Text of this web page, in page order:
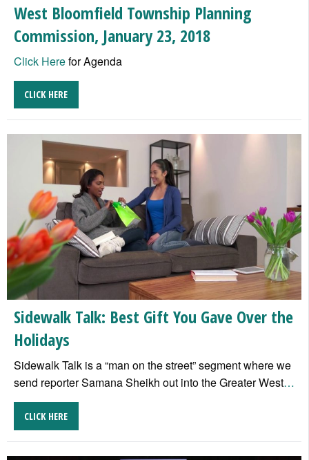
West Bloomfield Township Planning
Commission, January 23, 2018
Click Herefor Agenda
CLICK HERE
Sidewalk Talk: Best Gift You Gave Over the
Holidays
Sidewalk Talk is a “man on the street” segment where we
send reporter Samana Sheikh out into the Greater West…
CLICK HERE